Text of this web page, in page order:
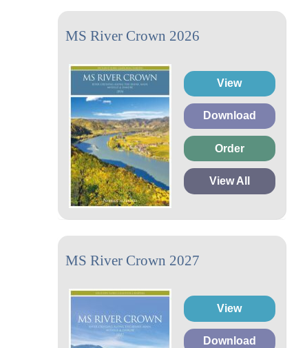
MS River Crown 2026
View
Download
Order
View All
MS River Crown 2027
View
Download